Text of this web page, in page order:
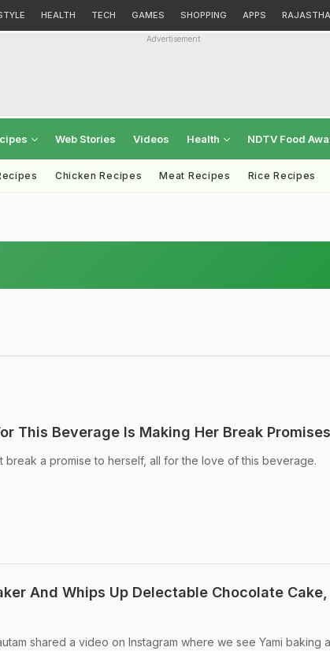
HEALTH TECH GAMES SHOPPING APPS
Advertisement
Web Stories Videos Health NDTV Food
Chicken Recipes Meat Recipes Rice Recipes
This Beverage Is Making Her Break Promises
break a promise to herself, all for the love of this beverage.
And Whips Up Delectable Chocolate
shared a video on Instagram where we see Yami baking